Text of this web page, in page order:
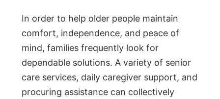
In order to help older people maintain
comfort, independence, and peace of
mind, families frequently look for
dependable solutions. A variety of senior
care services, daily caregiver support, and
procuring assistance can collectively